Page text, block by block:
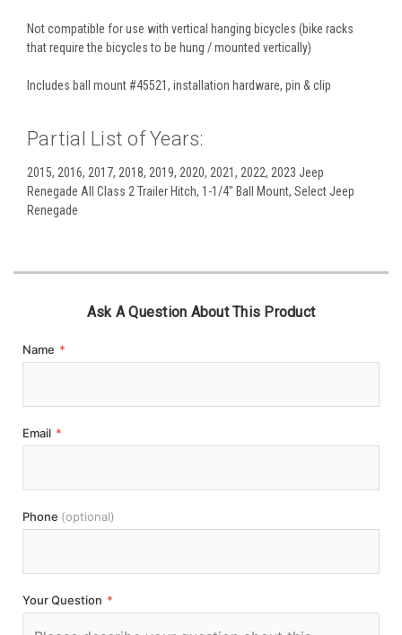
Not compatible for use with vertical hanging bicycles (bike racks
that require the bicycles to be hung / mounted vertically)
Includes ball mount #45521, installation hardware, pin & clip
Partial List of Years:
2015, 2016, 2017, 2018, 2019, 2020, 2021, 2022, 2023 Jeep
Renegade All Class 2 Trailer Hitch, 1-1/4" Ball Mount, Select Jeep
Renegade
Ask A Question About This Product
Name *
Email *
Phone (optional)
Your Question *